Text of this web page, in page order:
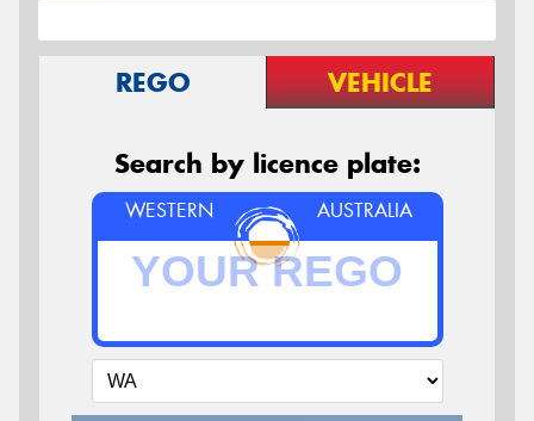
REGO VEHICLE
Search by licence plate:
WESTERN AUSTRALIA